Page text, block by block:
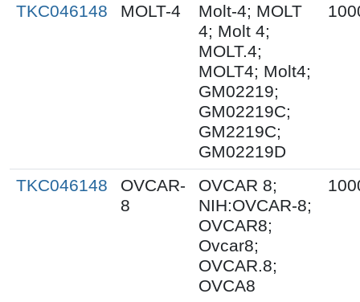
TKC046148 MOLT-4
Molt-4; MOLT
4; Molt 4;
MOLT.4;
MOLT4; Molt4;
GM02219;
GM02219C;
GM2219C;
GM02219D
TKC046148
OVCAR-
8
OVCAR 8;
NIH:OVCAR-8;
OVCAR8;
Ovcar8;
OVCAR.8;
OVCA8